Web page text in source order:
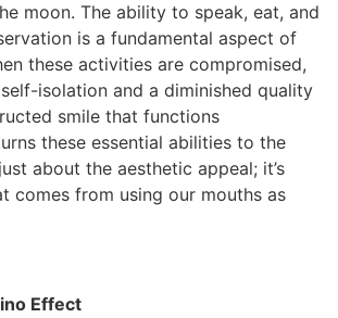
moon. The ability to speak, eat, and
is a fundamental aspect of
these activities are compromised,
isolation and a diminished quality
smile that functions
these essential abilities to the
about the aesthetic appeal; it’s
comes from using our mouths as
Effect